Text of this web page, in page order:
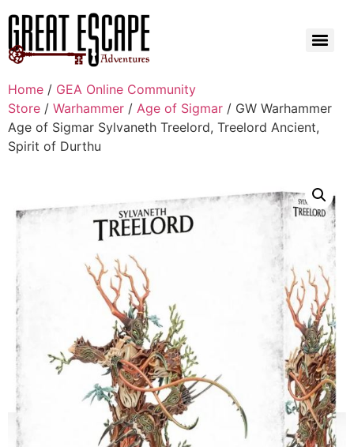
Home / GEA Online Community
Store / Warhammer / Age of Sigmar / GW Warhammer
Age of Sigmar Sylvaneth Treelord, Treelord Ancient,
Spirit of Durthu